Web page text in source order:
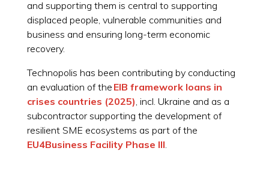
and supporting them is central to supporting
displaced people, vulnerable communities and
business and ensuring long-term economic
recovery.
Technopolis has been contributing by conducting
an evaluation of the EIB framework loans in
crises countries (2025) , incl. Ukraine and as a
subcontractor supporting the development of
resilient SME ecosystems as part of the
EU4Business Facility Phase III